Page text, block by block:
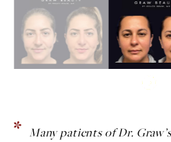
Many patients of Dr.